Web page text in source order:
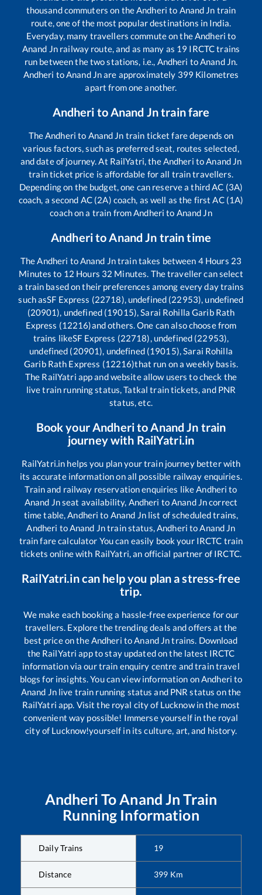
thousand commuters on theAndheri to Anand Jn train
route, one of the most popular destinations in India.
Everyday, many travellers commute on theAndheri to
Anand Jn railway route, and as many as 19 IRCTC trains
run between the two stations, i.e., Andheri toAnand Jn.
Andheri toAnand Jnare approximately 399 Kilometres
apart from one another.
Andheri toAnand Jntrain fare
TheAndheri to Anand Jn train ticket fare depends on
various factors, such as preferred seat, routes selected,
and date of journey. At RailYatri, theAndheri toAnand Jn
train ticket price is affordable for all train travellers.
Depending on the budget, one can reserve a third AC (3A)
coach, a second AC (2A) coach, as well as the first AC (1A)
coach on a train fromAndheri to Anand Jn
AndheritoAnand Jn train time
TheAndheri toAnand Jntrain takes between 4Hours 23
Minutes to 12 Hours 32 Minutes. The traveller can select
a train based on their preferences among every day trains
such asSF Express (22718), undefined (22953), undefined
(20901), undefined (19015), Sarai Rohilla Garib Rath
Express (12216)and others. One can also choose from
trains likeSF Express (22718), undefined (22953),
undefined (20901), undefined (19015), Sarai Rohilla
Garib Rath Express (12216)that run on a weekly basis.
The RailYatri app and website allow users to check the
live train running status, Tatkal train tickets, and PNR
status, etc.
Book yourAndheritoAnand Jn train
journey with RailYatri.in
RailYatri.in helps you plan your train journey better with
its accurate information on all possible railway enquiries.
Train and railway reservation enquiries likeAndheri to
Anand Jnseat availability, Andheri toAnand Jncorrect
time table,Andheri to Anand Jnlist of scheduled trains,
Andheri toAnand Jntrain status,Andheri toAnand Jn
train fare calculator You can easily book your IRCTC train
tickets online with RailYatri, an official partner of IRCTC.
RailYatri.in can help you plan a stress-free
trip.
We make each booking a hassle-free experience for our
travellers. Explore the trending deals and offers at the
best price on theAndheri toAnand Jntrains. Download
the RailYatri app to stay updated on the latest IRCTC
information via our train enquiry centre and train travel
blogs for insights. You can view information onAndheri to
Anand Jnlive train running status and PNR status on the
RailYatri app. Visit the royal city of Lucknow in the most
convenient way possible! Immerse yourself in the royal
city of Lucknow!yourself in its culture, art, and history.
Andheri ToAnand Jn Train
Running Information
Daily Trains 19
Distance 399 Km